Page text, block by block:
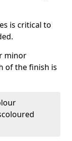
is critical to
minor
of the finish is